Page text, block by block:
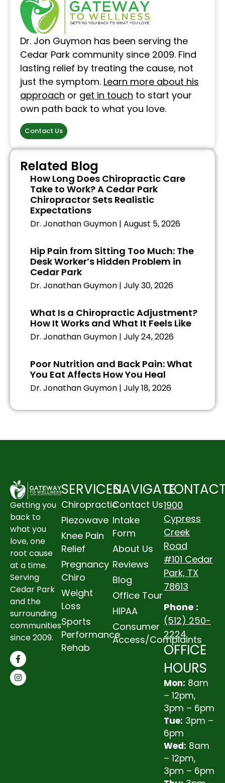
Dr. Jon Guymon has been serving the
Cedar Park community since 2009. Find
lasting relief by treating the cause, not
just the symptom. Learn more about his
approach or get in touch to start your
own path back to what you love.
Contact Us
Related Blog
How Long Does Chiropractic Care
Take to Work? A Cedar Park
Chiropractor Sets Realistic
Expectations
Dr. Jonathan Guymon August 5, 2026
Hip Pain from Sitting Too Much: The
Desk Worker’s Hidden Problem in
Cedar Park
Dr. Jonathan Guymon July 30, 2026
What Is a Chiropractic Adjustment?
How It Works and What It Feels Like
Dr. Jonathan Guymon July 24, 2026
Poor Nutrition and Back Pain: What
You Eat Affects How You Heal
Dr. Jonathan Guymon July 18, 2026
Getting you
back to
what you
love, one
root cause
at a time.
Serving
Cedar Park
and the
surrounding
communities
since 2009.
SERVICES
Chiropractic
Piezowave
Knee Pain
Relief
Pregnancy
Chiro
Weight
Loss
Sports
Performance
Rehab
NAVIGATE
Contact Us
Intake
Form
About Us
Reviews
Blog
Office Tour
HIPAA
Consumer
Access/Complaints
1900
Cypress
Creek
Road
#101 Cedar
Park, TX
78613
Phone :
(512) 250-
2224
OFFICE
HOURS
Mon: 8am
– 12pm,
3pm – 6pm
Tue: 3pm –
6pm
Wed: 8am
– 12pm,
3pm – 6pm